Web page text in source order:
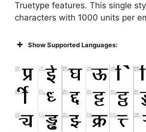
Truetype features. This single
characters with 1000 units per
Show Supported Languages: